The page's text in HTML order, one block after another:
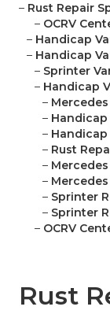
– Rust Repair
– OCRV
– Handicap
– Handicap
– Sprinter
– Handicap
–
– Handicap
– Handicap
– Rust
–
–
– Sprinter
– Sprinter
– OCRV
Rust